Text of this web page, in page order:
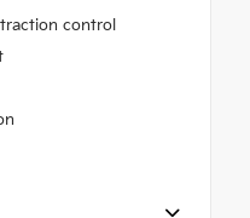
control